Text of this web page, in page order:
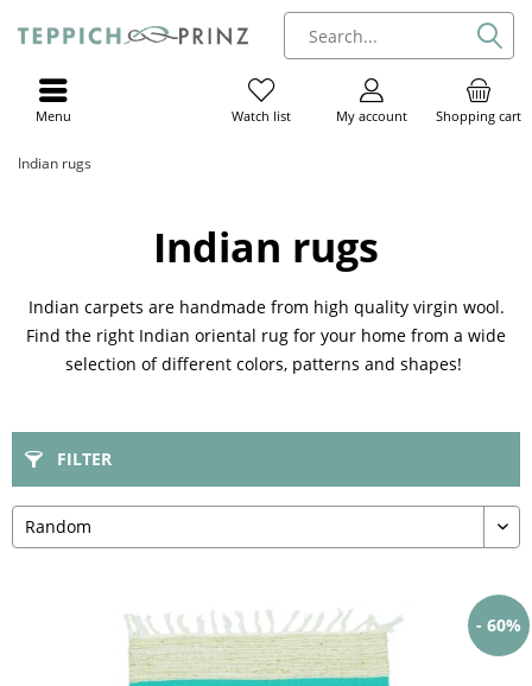
Shopping cart
My account
Watch list
Menu
Indian rugs
Indian rugs
Indian carpets are handmade from high quality virgin wool.
Find the right Indian oriental rug for your home from a wide
selection of different colors, patterns and shapes!
FILTER
- 60%